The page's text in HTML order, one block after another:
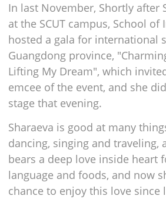
In last November, Shortly after
at the SCUT campus, School of
hosted a gala for international
Guangdong province,
Lifting My Dream", which
emcee of the event, and she
stage that evening.
Sharaeva is good at many
dancing, singing and traveling,
bears a deep love inside heart
language and foods, and now
chance to enjoy this love since